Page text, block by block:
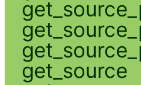
get_source